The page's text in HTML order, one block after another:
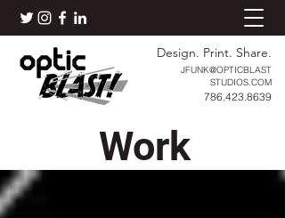
Design. Print. Share.
JFUNK@OPTICBLAST
STUDIOS.COM
786.423.8639
Work